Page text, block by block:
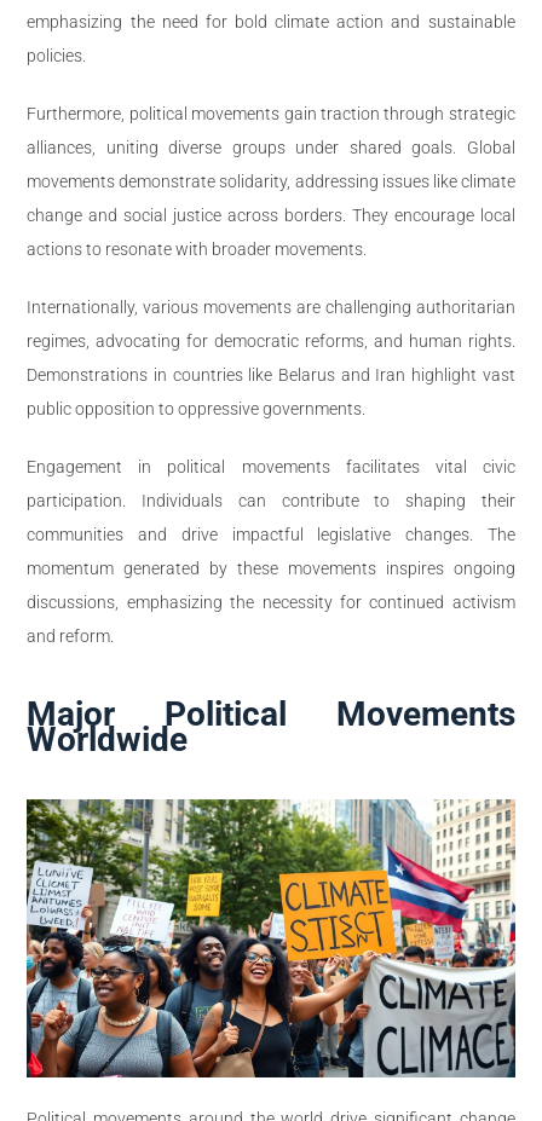
emphasizing the need for bold climate action and sustainable
policies.
Furthermore, political movements gain traction through strategic
alliances, uniting diverse groups under shared goals. Global
movements demonstrate solidarity, addressing issues like climate
change and social justice across borders. They encourage local
actions to resonate with broader movements.
Internationally, various movements are challenging authoritarian
regimes, advocating for democratic reforms, and human rights.
Demonstrations in countries like Belarus and Iran highlight vast
public opposition to oppressive governments.
Engagement in political movements facilitates vital civic
participation. Individuals can contribute to shaping their
communities and drive impactful legislative changes. The
momentum generated by these movements inspires ongoing
discussions, emphasizing the necessity for continued activism
and reform.
Major Political Movements
Worldwide